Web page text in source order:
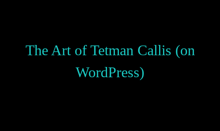
The Art of Tetman Callis (on
WordPress)